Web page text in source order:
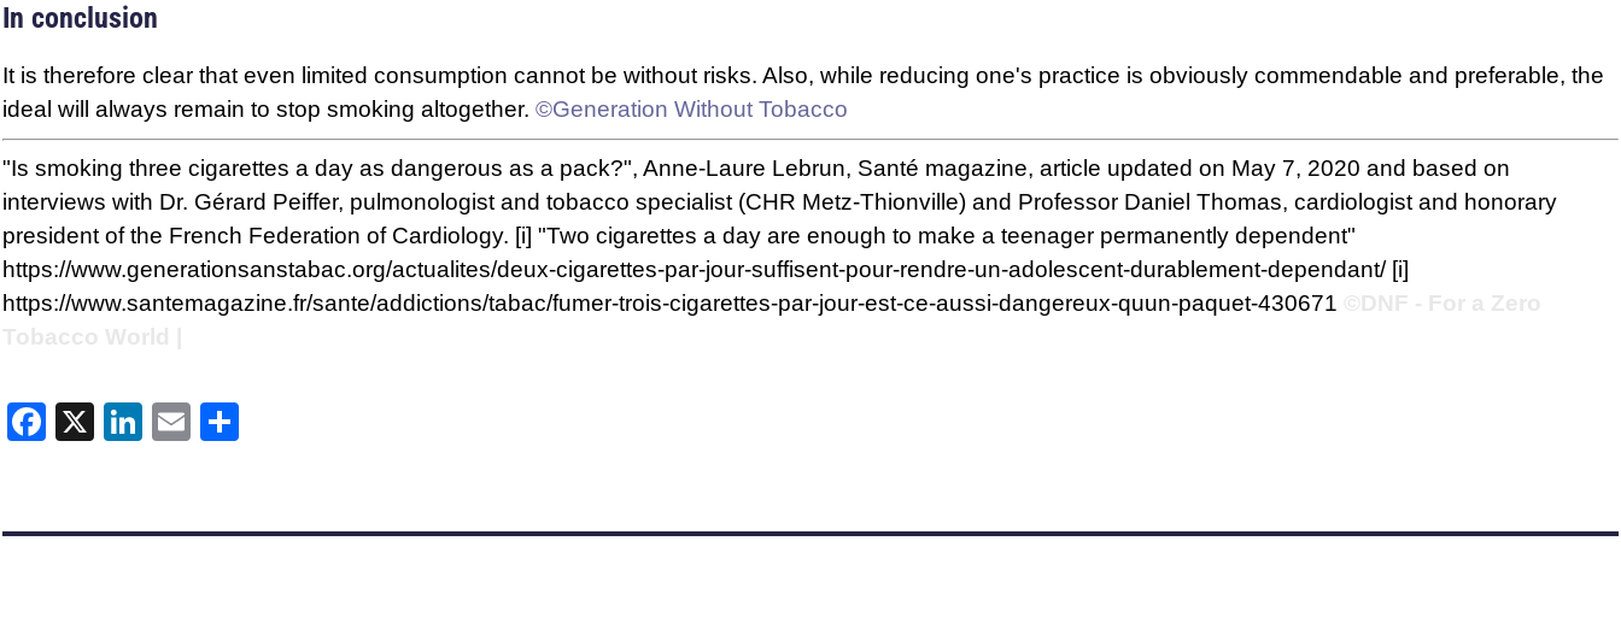
In conclusion
It is therefore clear that even limited consumption cannot be without risks. Also, while reducing one's practice is obviously commendable and preferable, the
ideal will always remain to stop smoking altogether. ©Generation Without Tobacco
"Is smoking three cigarettes a day as dangerous as a pack?", Anne-Laure Lebrun, Santé magazine, article updated on May 7, 2020 and based on
interviews with Dr. Gérard Peiffer, pulmonologist and tobacco specialist (CHR Metz-Thionville) and Professor Daniel Thomas, cardiologist and honorary
president of the French Federation of Cardiology. [i] "Two cigarettes a day are enough to make a teenager permanently dependent"
https://www.generationsanstabac.org/actualites/deux-cigarettes-par-jour-suffisent-pour-rendre-un-adolescent-durablement-dependant/[i]
https://www.santemagazine.fr/sante/addictions/tabac/fumer-trois-cigarettes-par-jour-est-ce-aussi-dangereux-quun-paquet-430671
Facebook
X LinkedIn
Email